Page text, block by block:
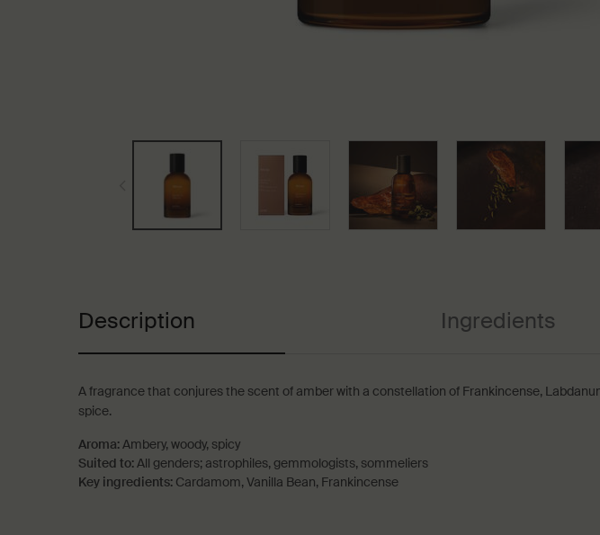
Description Ingredients
A fragrance that conjures the scent of amber with a constellation of Frankincense,
spice.
Aroma:Ambery, woody, spicy
Suited to:All genders; astrophiles, gemmologists, sommeliers
Key ingredients: Cardamom, Vanilla Bean, Frankincense